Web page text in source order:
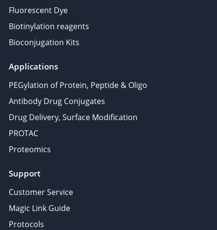
Fluorescent Dye
Biotinylation reagents
Bioconjugation Kits
Applications
PEGylation of Protein, Peptide & Oligo
Antibody Drug Conjugates
Drug Delivery, Surface Modification
PROTAC
Proteomics
Support
Customer Service
Magic Link Guide
Protocols